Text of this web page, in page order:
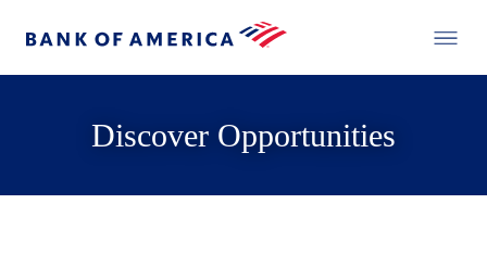
Discover Opportunities